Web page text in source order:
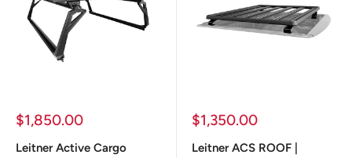
Sale
$1,850.00
Leitner Active Cargo
Sale
$1,350.00
Leitner ACS ROOF |